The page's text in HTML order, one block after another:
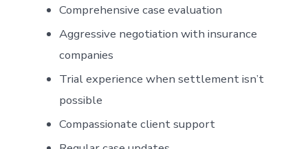
Comprehensive case evaluation
Aggressive negotiation with insurance
companies
Trial experience when settlement isn’t
possible
Compassionate client support